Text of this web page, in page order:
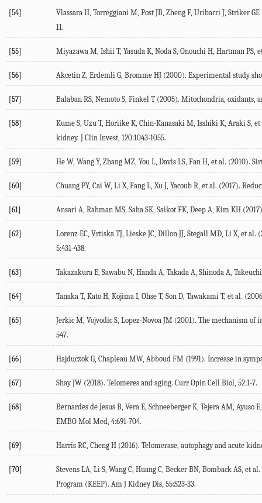
[54]
Vlassara H, Torreggiani M, Post JB, Zheng F, Uribarri J, Striker
11.
[55] Miyazawa M, Ishii T, Yasuda K, Noda S, Onouchi H, Hartman
[56] Akcetin Z, Erdemli G, Bromme HJ (2000). Experimental study
[57] Balaban RS, Nemoto S, Finkel T (2005). Mitochondria, oxidants,
[58]
Kume S, Uzu T, Horiike K, Chin-Kanasaki M, Isshiki K, Araki S,
kidney. J Clin Invest, 120:1043-1055.
[59] He W, Wang Y, Zhang MZ, You L, Davis LS, Fan H, et al. (2010).
[60] Chuang PY, Cai W, Li X, Fang L, Xu J, Yacoub R, et al. (2017).
[61] Ansari A, Rahman MS, Saha SK, Saikot FK, Deep A, Kim KH
[62]
Lorenz EC, Vrtiska TJ, Lieske JC, Dillon JJ, Stegall MD, Li X, et
5:431-438.
[63] Takazakura E, Sawabu N, Handa A, Takada A, Shinoda A,
[64] Tanaka T, Kato H, Kojima I, Ohse T, Son D, Tawakami T, et al.
[65]
Jerkic M, Vojvodic S, Lopez-Novoa JM (2001). The mechanism
547.
[66] Hajduczok G, Chapleau MW, Abboud FM (1991). Increase in
[67] Shay JW (2018). Telomeres and aging. Curr Opin Cell Biol, 52:1-7.
[68]
Bernardes de Jesus B, Vera E, Schneeberger K, Tejera AM,
EMBO Mol Med, 4:691-704.
[69] Harris RC, Cheng H (2016). Telomerase, autophagy and acute
[70]
Stevens LA, Li S, Wang C, Huang C, Becker BN, Bomback AS,
Program (KEEP). Am J Kidney Dis, 55:S23-33.